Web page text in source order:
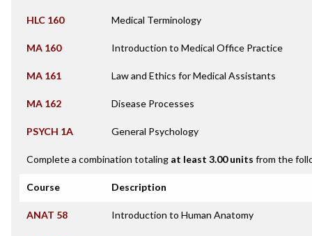
HLC 160 Medical Terminology
MA 160 Introduction to Medical Office Practice
MA 161 Law and Ethics for Medical Assistants
MA 162 Disease Processes
PSYCH 1A General Psychology
Complete a combination totaling at least 3.00 units from the
Course Description
ANAT 58 Introduction to Human Anatomy